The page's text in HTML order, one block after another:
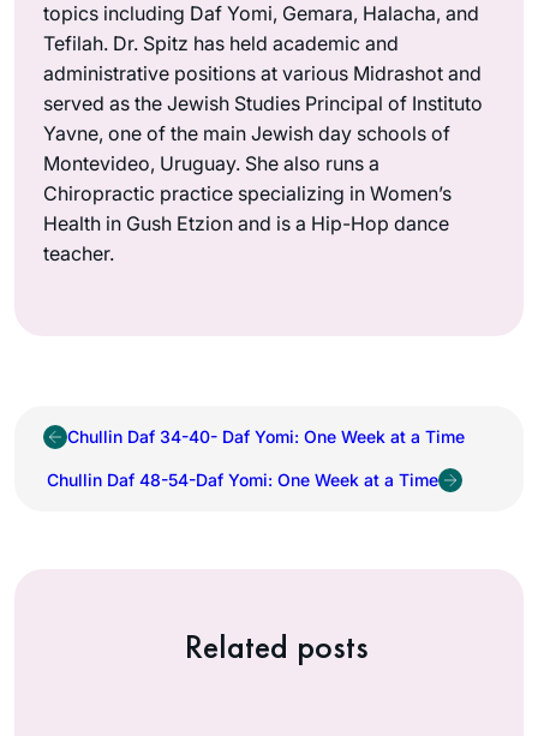
topics including Daf Yomi, Gemara, Halacha, and
Tefilah. Dr. Spitz has held academic and
administrative positions at various Midrashot and
served as the Jewish Studies Principal of Instituto
Yavne, one of the main Jewish day schools of
Montevideo, Uruguay. She also runs a
Chiropractic practice specializing in Women’s
Health in Gush Etzion and is a Hip-Hop dance
teacher.
Chullin Daf 34-40- Daf Yomi: One Week at a Time
Chullin Daf 48-54-Daf Yomi: One Week at a Time
Related posts